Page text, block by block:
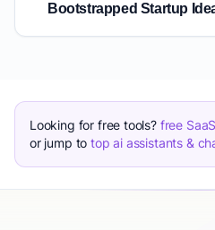
Bootstrapped Startup
Looking for free tools? free
or jump totop ai assistants &